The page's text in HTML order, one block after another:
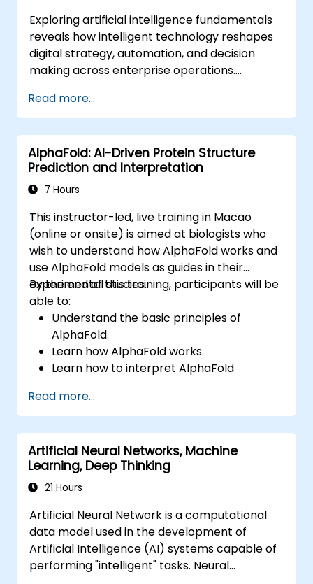
Exploring artificial intelligence fundamentals
reveals how intelligent technology reshapes
digital strategy, automation, and decision
making across enterprise operations.
problem-solving frameworks, knowledge
representation, uncertain reasoning, and
machine learning paradigms alongside
communication, perception, and autonomous
action. Guides executives and architects to
evaluate AI-driven transformation
trends, and integrate practical intelligent
solutions to accelerate business agility.
Read more...
AlphaFold: AI-Driven Protein Structure
Prediction and Interpretation
7 Hours
This instructor-led, live training in Macao
(online or onsite) is aimed at biologists who
wish to understand how AlphaFold works and
use AlphaFold models as guides in their
experimental studies.
By the end of this training, participants will be
able to:
Understand the basic principles of
AlphaFold.
Learn how AlphaFold works.
Learn how to interpret AlphaFold
Read more...
Artificial Neural Networks, Machine
Learning, Deep Thinking
21 Hours
Artificial Neural Network is a computational
data model used in the development of
Artificial Intelligence (AI) systems capable of
performing "intelligent" tasks. Neural